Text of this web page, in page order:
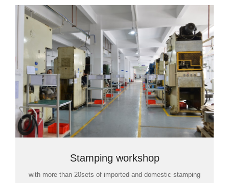
Stamping workshop
with more than 20sets of imported and domestic stamping